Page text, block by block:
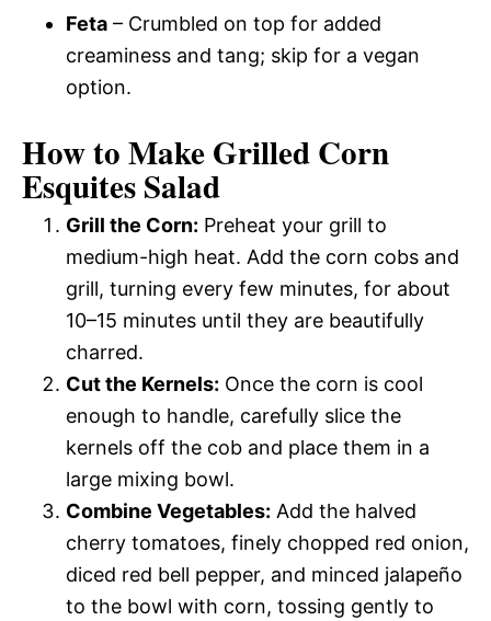
Feta – Crumbled on top for added
creaminess and tang; skip for a vegan
option.
How to Make Grilled Corn
Esquites Salad
Grill the Corn: Preheat your grill to
medium-high heat. Add the corn cobs and
grill, turning every few minutes, for about
10–15 minutes until they are beautifully
charred.
Cut the Kernels: Once the corn is cool
enough to handle, carefully slice the
kernels off the cob and place them in a
large mixing bowl.
Combine Vegetables: Add the halved
cherry tomatoes, finely chopped red onion,
diced red bell pepper, and minced jalapeño
to the bowl with corn, tossing gently to